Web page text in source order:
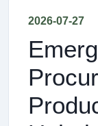
2026-07-27